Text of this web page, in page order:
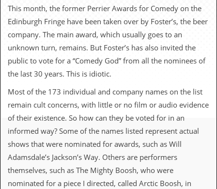
e
.
c
o
.
u
k
a
t
s
This month, the former Perrier Awards for Comedy on the
Edinburgh Fringe have been taken over by Foster’s, the beer
company. The main award, which usually goes to an
unknown turn, remains. But Foster’s has also invited the
public to vote for a “Comedy God” from all the nominees of
the last 30 years. This is idiotic.
Most of the 173 individual and company names on the list
remain cult concerns, with little or no film or audio evidence
of their existence. So how can they be voted for in an
informed way? Some of the names listed represent actual
shows that were nominated for awards, such as Will
Adamsdale’s Jackson’s Way. Others are performers
themselves, such as The Mighty Boosh, who were
nominated for a piece I directed, called Arctic Boosh, in